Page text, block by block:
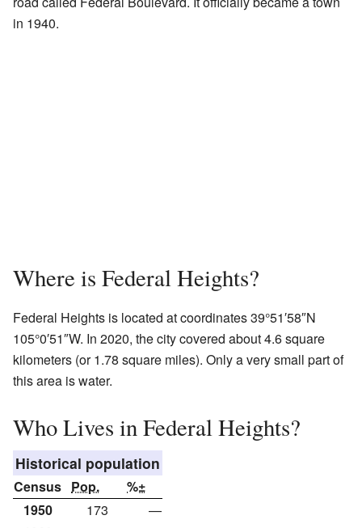
in 1940.
Where is Federal Heights?
Federal Heights is located at coordinates39°51′58″N
105°0′51″W. In 2020, the city covered about 4.6 square
kilometers (or 1.78 square miles). Only a very small part of
this area is water.
Who Lives in Federal Heights?
Historical population
Census Pop.
%±
1950
173
—